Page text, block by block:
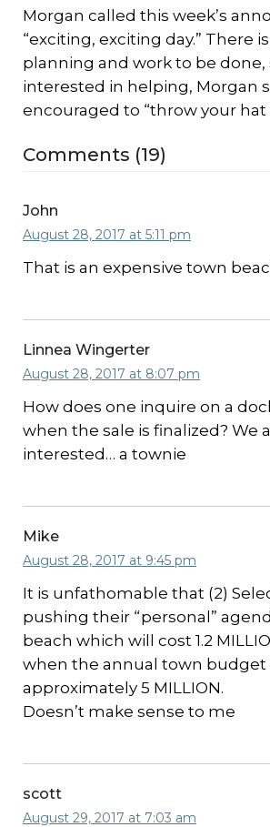
Morgan called this week’s
“exciting, exciting day.” There
planning and work to be done,
interested in helping, Morgan
encouraged to “throw your hat
Comments (19)
John
August 28, 2017 at 5:11 pm
That is an expensive town
Linnea Wingerter
August 28, 2017 at 8:07 pm
How does one inquire on a
when the sale is finalized? We
interested… a townie
Mike
August 28, 2017 at 9:45 pm
It is unfathomable that (2)
pushing their “personal”
beach which will cost 1.2
when the annual town budget
approximately 5 MILLION.
Doesn’t make sense to me
scott
August 29, 2017 at 7:03 am